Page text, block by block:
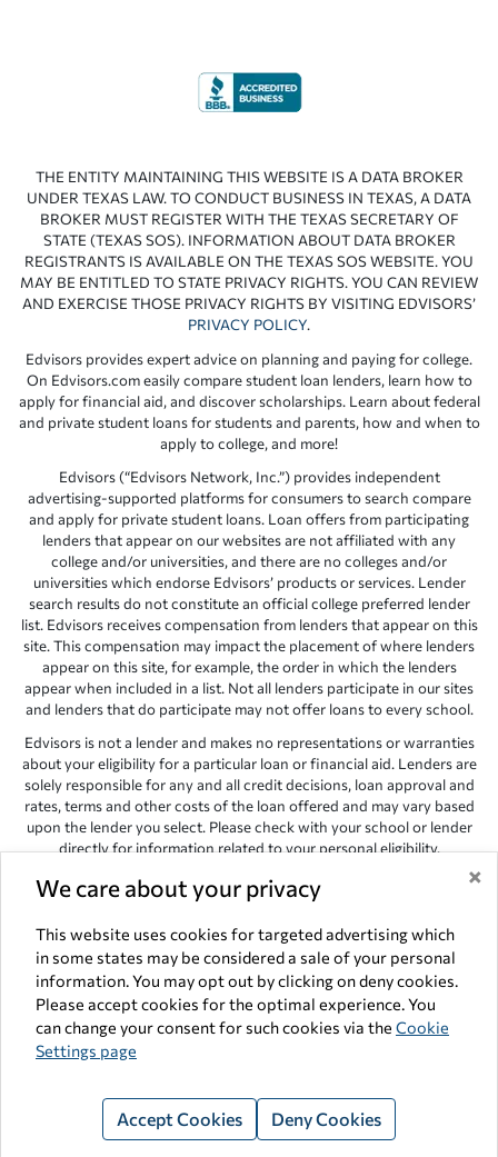
We care about your privacy ×
This website uses cookies for targeted advertising which
in some states may be considered a sale of your personal
information. You may opt out by clicking on deny cookies.
Please accept cookies for the optimal experience. You
can change your consent for such cookies via the Cookie
Settings page
Accept Cookies Deny Cookies
THE ENTITY MAINTAINING THIS WEBSITE IS A DATA BROKER
UNDER TEXAS LAW. TO CONDUCT BUSINESS IN TEXAS, A DATA
BROKER MUST REGISTER WITH THE TEXAS SECRETARY OF
STATE (TEXAS SOS). INFORMATION ABOUT DATA BROKER
REGISTRANTS IS AVAILABLE ON THE TEXAS SOS WEBSITE. YOU
MAY BE ENTITLED TO STATE PRIVACY RIGHTS. YOU CAN REVIEW
AND EXERCISE THOSE PRIVACY RIGHTS BY VISITING EDVISORS’
PRIVACY POLICY.
Edvisors provides expert advice on planning and paying for college.
On Edvisors.com easily compare student loan lenders, learn how to
apply for financial aid, and discover scholarships. Learn about federal
and private student loans for students and parents, how and when to
apply to college, and more!
Edvisors (“Edvisors Network, Inc.”) provides independent
advertising-supported platforms for consumers to search compare
and apply for private student loans. Loan offers from participating
lenders that appear on our websites are not affiliated with any
college and/or universities, and there are no colleges and/or
universities which endorse Edvisors’ products or services. Lender
search results do not constitute an official college preferred lender
list. Edvisors receives compensation from lenders that appear on this
site. This compensation may impact the placement of where lenders
appear on this site, for example, the order in which the lenders
appear when included in a list. Not all lenders participate in our sites
and lenders that do participate may not offer loans to every school.
Edvisors is not a lender and makes no representations or warranties
about your eligibility for a particular loan or financial aid. Lenders are
solely responsible for any and all credit decisions, loan approval and
rates, terms and other costs of the loan offered and may vary based
upon the lender you select. Please check with your school or lender
directly for information related to your personal eligibility.
Edvisors has endeavored to provide accurate information. However,
the results provided by lenders are for illustrative purposes only and
accuracy is not guaranteed, as such, Edvisors assumes no
responsibility for errors or omission in the information provided.
Copyright © 1998-2026 by Edvisors Network, Inc. All rights reserved.
All other trademarks and service marks displayed on Edvisors
Network, Inc. websites are the property of their respective owners.